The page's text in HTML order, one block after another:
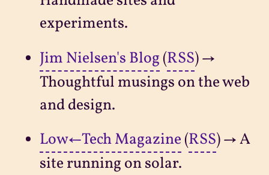
experiments.
Jim Nielsen's Blog (RSS) →
Thoughtful musings on the web
and design.
Low←Tech Magazine (RSS) → A
site running on solar.